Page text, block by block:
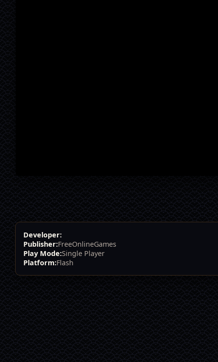
Developer:
Publisher:FreeOnlineGames
Play Mode:Single Player
Platform:Flash